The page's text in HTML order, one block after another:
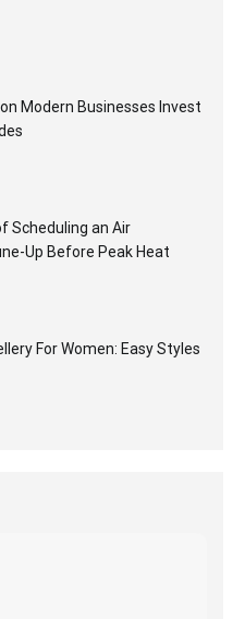
Modern Businesses Invest
Scheduling an Air
Up Before Peak Heat
For Women: Easy Styles